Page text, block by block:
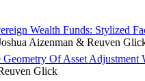
Wealth Funds: Stylized
Aizenman & Reuven
Geometry Of Asset Adjustment
Glick